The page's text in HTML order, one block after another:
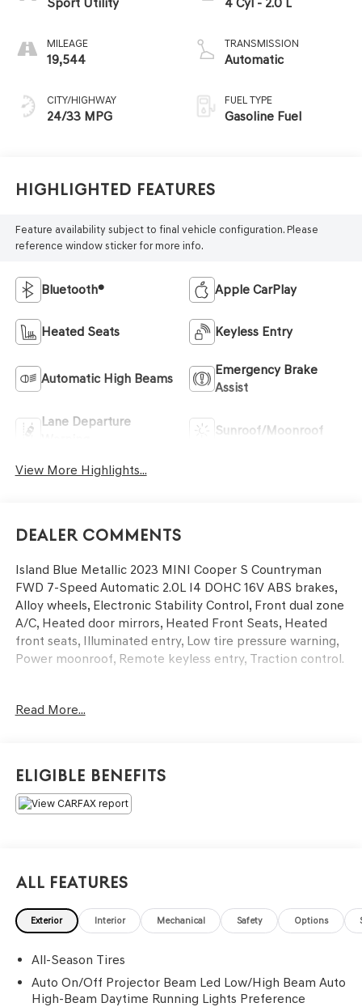
MILEAGE
19,544
CITY/HIGHWAY
24/33 MPG
TRANSMISSION
Automatic
FUEL TYPE
Gasoline Fuel
Highlighted Features
Feature availability subject to final vehicle configuration. Please
reference window sticker for more info.
Bluetooth® Apple CarPlay
Heated Seats Keyless Entry
Automatic High Beams
Emergency Brake
Assist
Lane Departure
Sunroof/Moonroof
View More Highlights...
Dealer Comments
Island Blue Metallic 2023 MINI Cooper S Countryman
FWD 7-Speed Automatic 2.0L I4 DOHC 16V ABS brakes,
Alloy wheels, Electronic Stability Control, Front dual zone
A/C, Heated door mirrors, Heated Front Seats, Heated
front seats, Illuminated entry, Low tire pressure warning,
Power moonroof, Remote keyless entry, Traction control.
City/Highway MPG
Read More...
Eligible Benefits
All Features
Exterior Interior Mechanical Safety Options
All-Season Tires
Auto On/Off Projector Beam Led Low/High Beam Auto
High-Beam Daytime Running Lights Preference